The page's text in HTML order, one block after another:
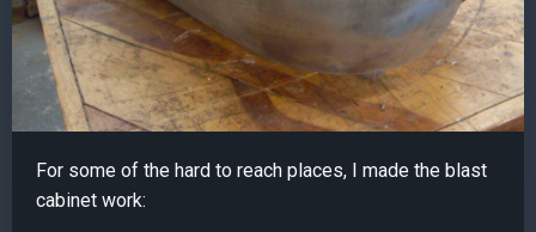
For some of the hard to reach places, I made the blast
cabinet work: